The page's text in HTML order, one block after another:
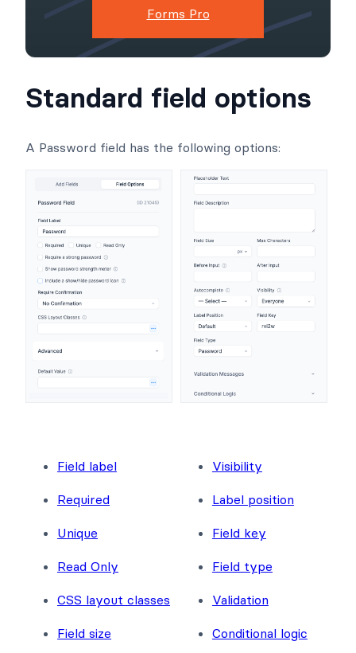
Forms Pro
Standard field options
A Password field has the following options:
Field label
Required
Unique
Read Only
CSS layout classes
Field size
Visibility
Label position
Field key
Field type
Validation
Conditional logic